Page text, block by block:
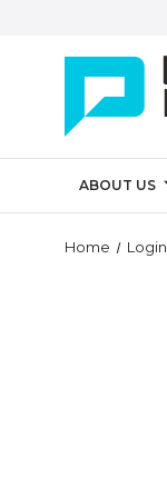
ABOUT US
Home Login